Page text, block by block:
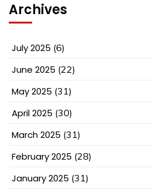
Archives
July 2025 (6)
June 2025 (22)
May 2025 (31)
April 2025 (30)
March 2025 (31)
February 2025 (28)
January 2025 (31)